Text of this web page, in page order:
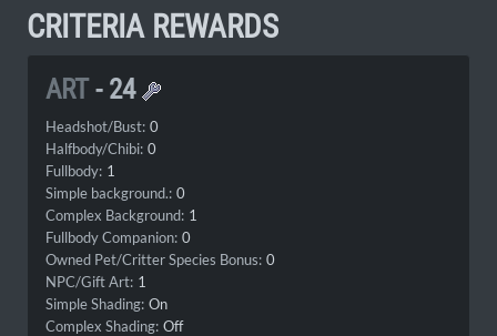
CRITERIA REWARDS
ART - 24
Headshot/Bust: 0
Halfbody/Chibi: 0
Fullbody: 1
Simple background.: 0
Complex Background: 1
Fullbody Companion: 0
Owned Pet/Critter Species Bonus: 0
NPC/Gift Art: 1
Simple Shading: On
Complex Shading: Off